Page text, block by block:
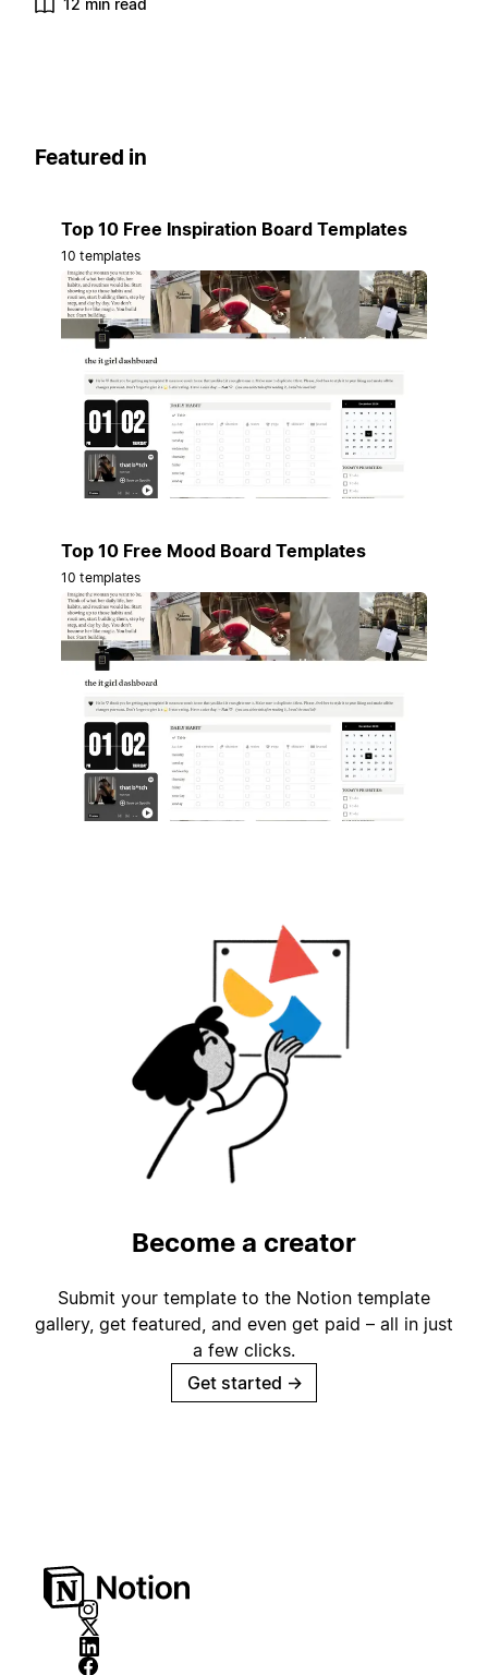
12 min read
Featured in
Top 10 Free Inspiration Board Templates
10 templates
Top 10 Free Mood Board Templates
10 templates
Become a creator
Submit your template to the Notion template
gallery, get featured, and even get paid – all in just
a few clicks.
Get started →